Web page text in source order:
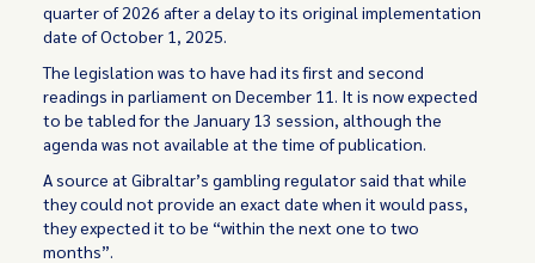
quarter of 2026 after a delay to its original implementation
date of October 1, 2025.
The legislation was to have had its first and second
readings in parliament on December 11. It is now expected
to be tabled for the January 13 session, although the
agenda was not available at the time of publication.
A source at Gibraltar’s gambling regulator said that while
they could not provide an exact date when it would pass,
they expected it to be “within the next one to two
months”.